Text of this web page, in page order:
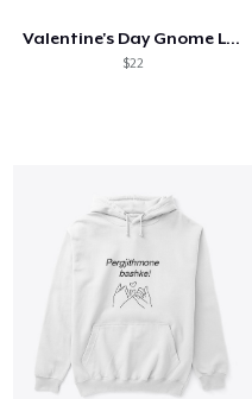
Valentine's Day Gnome Love Holding Heart
$22